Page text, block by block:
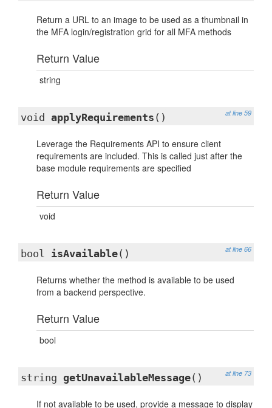
Return a URL to an image to be used as a thumbnail in
the MFA login/registration grid for all MFA methods
Return Value
string
at line 59
void applyRequirements ()
Leverage the Requirements API to ensure client
requirements are included. This is called just after the
base module requirements are specified
Return Value
void
at line 66
bool isAvailable()
Returns whether the method is available to be used
from a backend perspective.
Return Value
bool
at line 73
string getUnavailableMessage()
If not available to be used, provide a message to display